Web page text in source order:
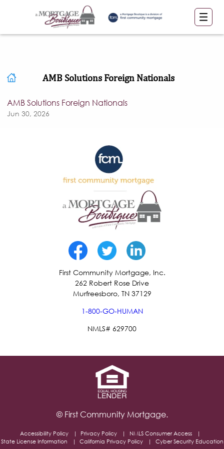
AMB Solutions Foreign Nationals
AMB Solutions Foreign Nationals
Jun 30, 2026
First Community Mortgage, Inc.
262 Robert Rose Drive
Murfreesboro, TN 37129
1-800-GO-HUMAN
NMLS# 629700
© First Community Mortgage.
Accessibility Policy Privacy Policy
NMLS Consumer Access
State License Information
California Privacy Policy Cyber Security Education